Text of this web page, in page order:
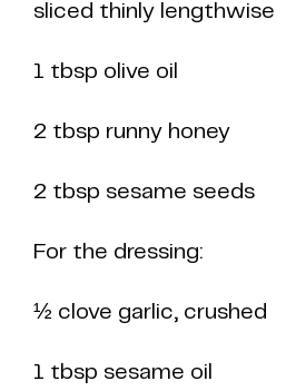
sliced thinly lengthwise
1 tbsp olive oil
2 tbsp runny honey
2 tbsp sesame seeds
For the dressing:
½ clove garlic, crushed
1 tbsp sesame oil